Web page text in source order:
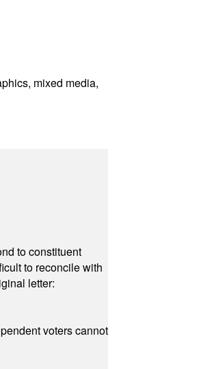
mixed media,
to constituent
to reconcile with
letter:
voters cannot